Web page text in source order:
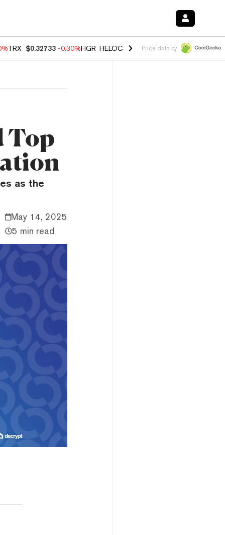
TRX $0.32733 -0.30%FIGR_HELOC $1.02 1.50%HYPE $55.81 -
Price data by
Top
as the
May 14, 2025
5 min read